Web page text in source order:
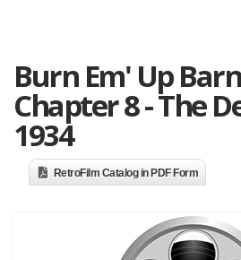
Burn Em' Up
Chapter 8 - The
1934
RetroFilm Catalog in PDF Form